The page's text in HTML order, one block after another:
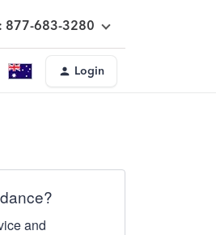
877-683-3280
Login
and